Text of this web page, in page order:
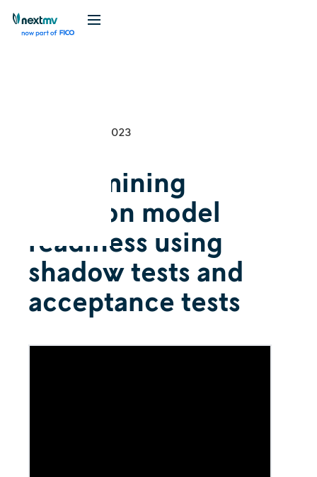
September 14, 2023
Determining
decision model
readiness using
shadow tests and
acceptance tests